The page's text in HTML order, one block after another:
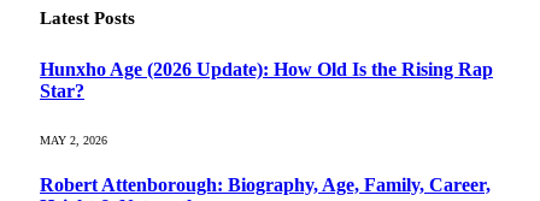
Latest Posts
Hunxho Age (2026 Update): How Old Is the Rising Rap
Star?
MAY 2, 2026
Robert Attenborough: Biography, Age, Family, Career,